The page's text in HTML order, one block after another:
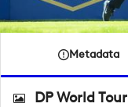
Metadata
DP World